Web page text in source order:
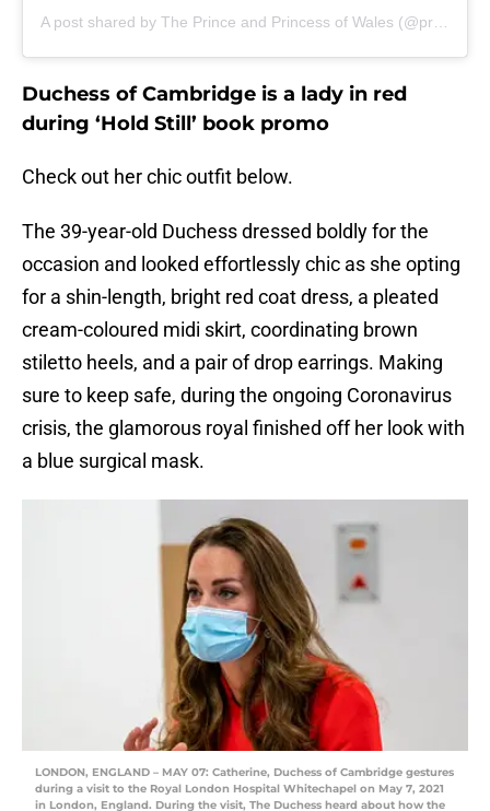
Duchess of Cambridge is a lady in red
during ‘Hold Still’ book promo
Check out her chic outfit below.
The 39-year-old Duchess dressed boldly for the
occasion and looked effortlessly chic as she opting
for a shin-length, bright red coat dress, a pleated
cream-coloured midi skirt, coordinating brown
stiletto heels, and a pair of drop earrings. Making
sure to keep safe, during the ongoing Coronavirus
crisis, the glamorous royal finished off her look with
a blue surgical mask.
LONDON, ENGLAND – MAY 07: Catherine, Duchess of Cambridge gestures
during a visit to the Royal London Hospital Whitechapel on May 7, 2021
in London, England. During the visit, The Duchess heard about how the